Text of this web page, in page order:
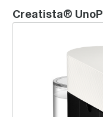
Creatista®
Vertuo Pop